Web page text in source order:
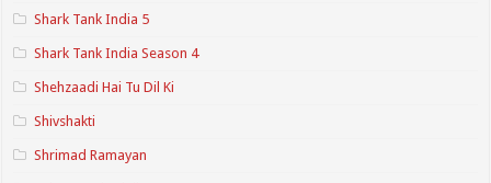
Shark Tank India 5
Shark Tank India Season 4
Shehzaadi Hai Tu Dil Ki
Shivshakti
Shrimad Ramayan